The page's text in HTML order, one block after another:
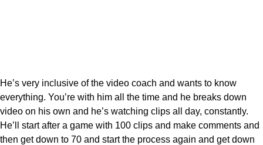
He’s very inclusive of the video coach and wants to know
everything. You’re with him all the time and he breaks down
video on his own and he’s watching clips all day, constantly.
He’ll start after a game with 100 clips and make comments and
then get down to 70 and start the process again and get down